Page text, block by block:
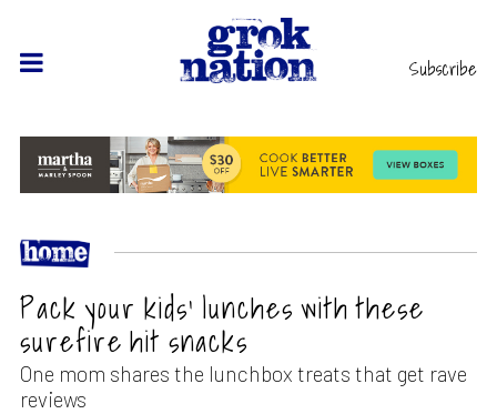
Subscribe
Pack your kids’ lunches with these
surefire hit snacks
One mom shares the lunchbox treats that get rave
reviews